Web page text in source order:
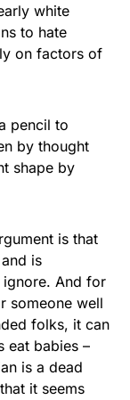
white
to hate
on factors of
pencil to
by thought
shape by
is that
is
ignore. And for
someone well
folks, it can
eat babies –
is a dead
it seems